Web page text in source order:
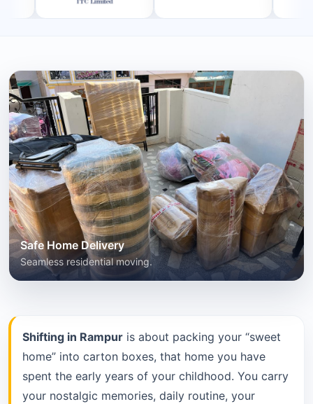
Shifting in Rampur is about packing your “sweet
home” into carton boxes, that home you have
spent the early years of your childhood. You carry
your nostalgic memories, daily routine, your
Safe Home Delivery
Seamless residential moving.